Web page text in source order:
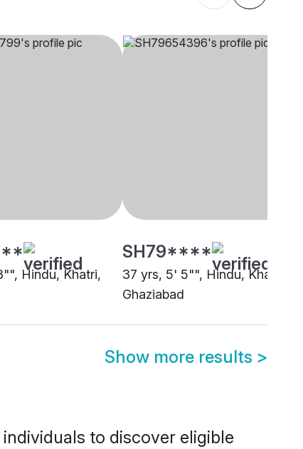
Hindu, Khatri,
SH79****
37 yrs, 5' 5"", Hindu, Khatri,
Ghaziabad
Show more results >
to discover eligible